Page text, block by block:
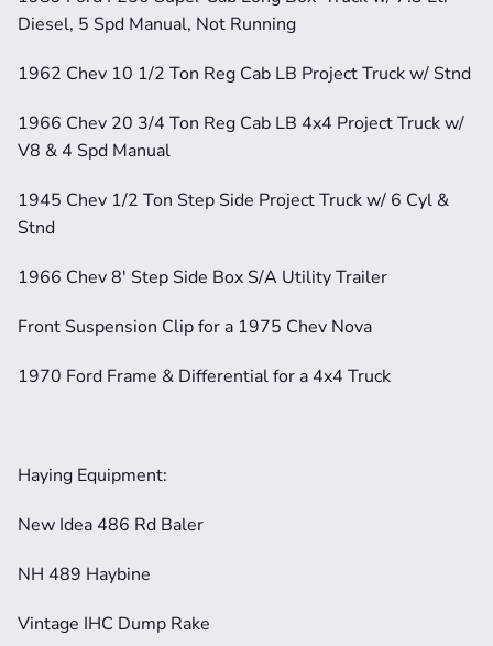
Diesel, 5 Spd Manual, Not Running
1962 Chev 10 1/2 Ton Reg Cab LB Project Truck w/ Stnd
1966 Chev 20 3/4 Ton Reg Cab LB 4x4 Project Truck w/
V8 & 4 Spd Manual
1945 Chev 1/2 Ton Step Side Project Truck w/ 6 Cyl &
Stnd
1966 Chev 8' Step Side Box S/A Utility Trailer
Front Suspension Clip for a 1975 Chev Nova
1970 Ford Frame & Differential for a 4x4 Truck
Haying Equipment:
New Idea 486 Rd Baler
NH 489 Haybine
Vintage IHC Dump Rake